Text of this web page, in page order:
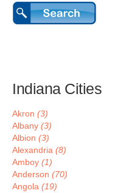
Indiana Cities
Akron (3)
Albany (3)
Albion (3)
Alexandria (8)
Amboy (1)
Anderson (70)
Angola (19)